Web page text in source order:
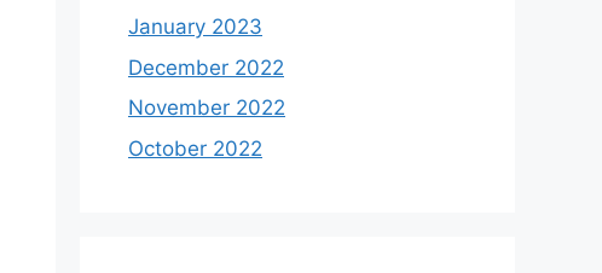
January 2023
December 2022
November 2022
October 2022